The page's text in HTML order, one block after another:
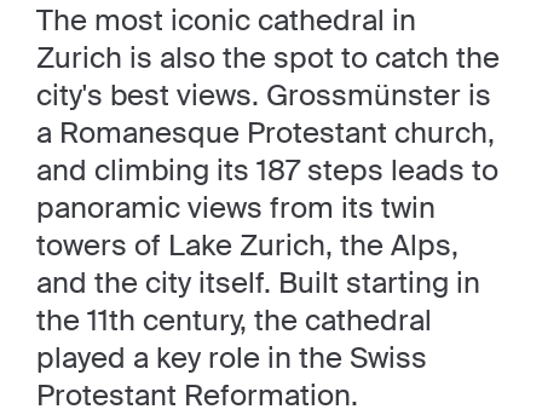
The most iconic cathedral in
Zurich is also the spot to catch the
city's best views. Grossmünster is
a Romanesque Protestant church,
and climbing its 187 steps leads to
panoramic views from its twin
towers of Lake Zurich, the Alps,
and the city itself. Built starting in
the 11th century, the cathedral
played a key role in the Swiss
Protestant Reformation.